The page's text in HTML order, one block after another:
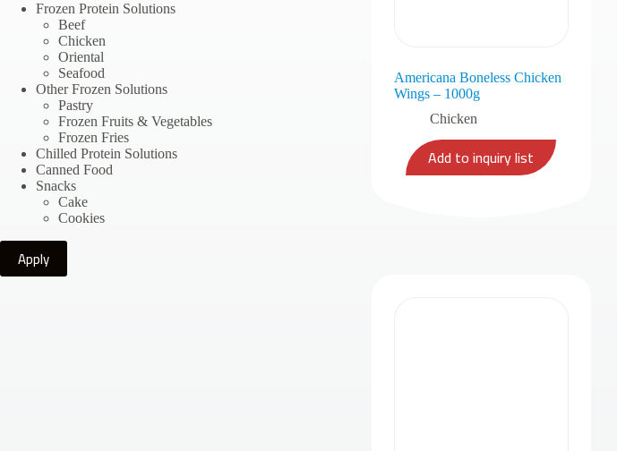
Americana Boneless Chicken
Wings – 1000g
Chicken
Add to inquiry list
Frozen Protein Solutions
Beef
Chicken
Oriental
Seafood
Other Frozen Solutions
Pastry
Frozen Fruits & Vegetables
Frozen Fries
Chilled Protein Solutions
Canned Food
Snacks
Cake
Cookies
Apply